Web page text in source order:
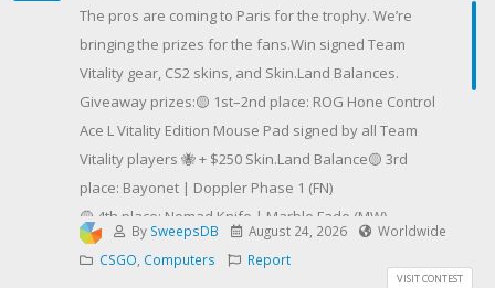
- Concours gratuit
- Vous n'êtes pas obligé de participer
- Tirage au sort le DIMANCHE 23 AOUT 2026 à 19H
- Après le tirage au sort, vous avez 24h pour
répondre à mon message sur Twitter/Instagram/mail
sinon le gain est remis en jeu !
- Toute triche entraîne une disqualification
--------------------------------------------------
Merci à CIG pour leur confiance et bonne chance !
The pros are coming to Paris for the trophy. We’re
bringing the prizes for the fans.Win signed Team
Vitality gear, CS2 skins, and Skin.Land Balances.
Giveaway prizes:🟡 1st–2nd place: ROG Hone Control
Ace L Vitality Edition Mouse Pad signed by all Team
Vitality players 🐝 + $250 Skin.Land Balance🟡 3rd
place: Bayonet | Doppler Phase 1 (FN)
🟡 4th place: Nomad Knife | Marble Fade (MW)
🟡 5th place: M4A4 | Eye of Horus (FT)
🟡 6th place: Sport Gloves | Violet Beadwork (FT)
By SweepsDB August 24, 2026
Worldwide
CSGO, Computers Report
VISIT CONTEST